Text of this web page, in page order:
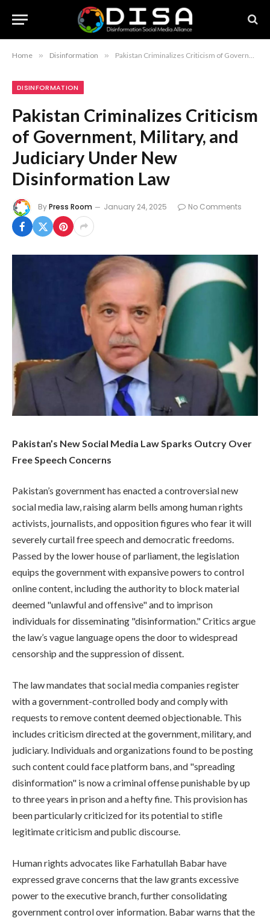
Home » Disinformation » Pakistan Criminalizes Criticism of Government, Military, and Judiciary Under New Disinformation Law
DISINFORMATION
Pakistan Criminalizes Criticism
of Government, Military, and
Judiciary Under New
Disinformation Law
ByPress Room January 24, 2025 No Comments
Pakistan’s New Social Media Law Sparks Outcry Over
Free Speech Concerns
Pakistan’s government has enacted a controversial new
social media law, raising alarm bells among human rights
activists, journalists, and opposition figures who fear it will
severely curtail free speech and democratic freedoms.
Passed by the lower house of parliament, the legislation
equips the government with expansive powers to control
online content, including the authority to block material
deemed "unlawful and offensive" and to imprison
individuals for disseminating "disinformation." Critics argue
the law’s vague language opens the door to widespread
censorship and the suppression of dissent.
The law mandates that social media companies register
with a government-controlled body and comply with
requests to remove content deemed objectionable. This
includes criticism directed at the government, military, and
judiciary. Individuals and organizations found to be posting
such content could face platform bans, and "spreading
disinformation" is now a criminal offense punishable by up
to three years in prison and a hefty fine. This provision has
been particularly criticized for its potential to stifle
legitimate criticism and public discourse.
Human rights advocates like Farhatullah Babar have
expressed grave concerns that the law grants excessive
power to the executive branch, further consolidating
government control over information. Babar warns that the